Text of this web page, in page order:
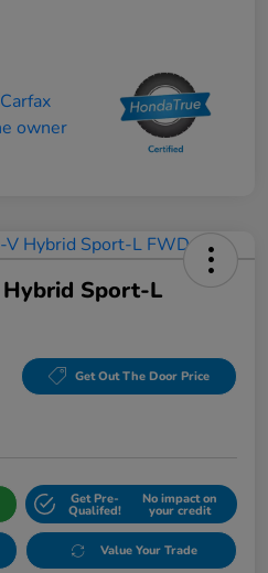
Sport-L
Get Out The Door Price
Get Pre-
Qualifed!
No impact on
your credit
Value Your Trade